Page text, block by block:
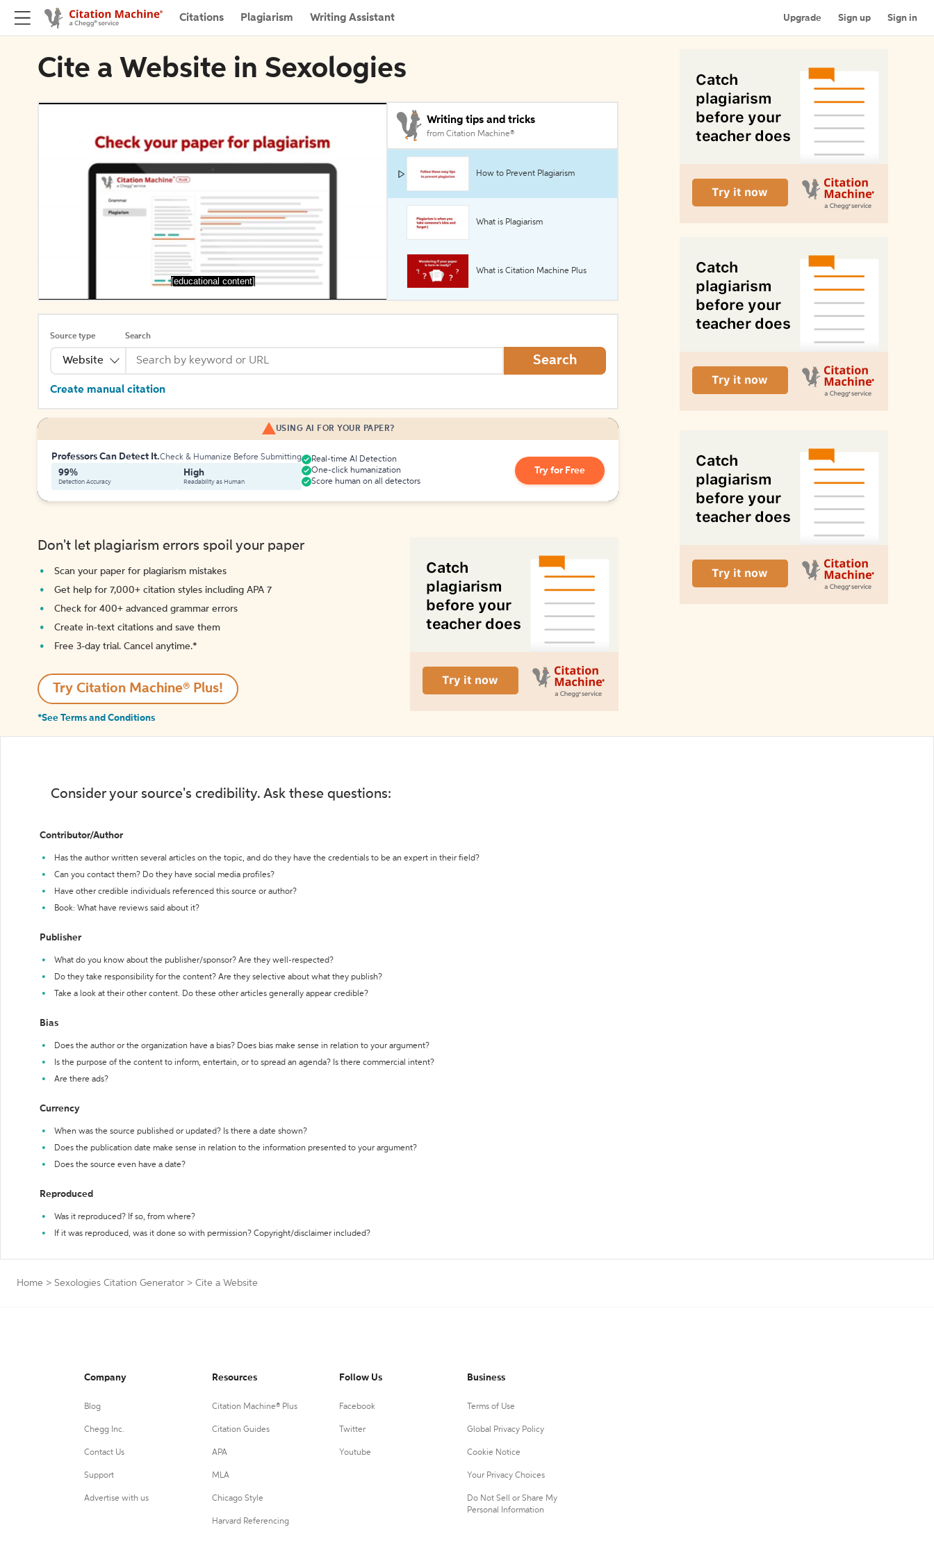
Citations Plagiarism Writing Assistant Upgrade Sign up Sign in
Cite a Website in Sexologies
[educational content]
Writing tips and tricks
from Citation Machine®
How to Prevent Plagiarism
What is Plagiarism
What is Citation Machine Plus
Source type
Website
Search
Search
Create manual citation
USING AI FOR YOUR PAPER?
Professors Can Detect It.Check & Humanize Before Submitting
99%
Detection Accuracy
High
Readability as Human
Real-time AI Detection
One-click humanization
Score human on all detectors
Try for Free
Don't let plagiarism errors spoil your paper
Scan your paper for plagiarism mistakes
Get help for 7,000+ citation styles including APA 7
Check for 400+ advanced grammar errors
Create in-text citations and save them
Free 3-day trial. Cancel anytime.*️
Try Citation Machine® Plus!
*See Terms and Conditions
Consider your source's credibility. Ask these questions:
Contributor/Author
Has the author written several articles on the topic, and do they have the credentials to be an expert in their field?
Can you contact them? Do they have social media profiles?
Have other credible individuals referenced this source or author?
Book: What have reviews said about it?
Publisher
What do you know about the publisher/sponsor? Are they well-respected?
Do they take responsibility for the content? Are they selective about what they publish?
Take a look at their other content. Do these other articles generally appear credible?
Bias
Does the author or the organization have a bias? Does bias make sense in relation to your argument?
Is the purpose of the content to inform, entertain, or to spread an agenda? Is there commercial intent?
Are there ads?
Currency
When was the source published or updated? Is there a date shown?
Does the publication date make sense in relation to the information presented to your argument?
Does the source even have a date?
Reproduced
Was it reproduced? If so, from where?
If it was reproduced, was it done so with permission? Copyright/disclaimer included?
Home > Sexologies Citation Generator > Cite a Website
Company
Blog
Chegg Inc.
Contact Us
Support
Advertise with us
Resources
Citation Machine® Plus
Citation Guides
APA
MLA
Chicago Style
Harvard Referencing
Follow Us
Facebook
Twitter
Youtube
Business
Terms of Use
Global Privacy Policy
Cookie Notice
Your Privacy Choices
Do Not Sell or Share My
Personal Information